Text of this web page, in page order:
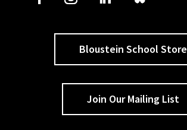
Bloustein School Store
Join Our Mailing List